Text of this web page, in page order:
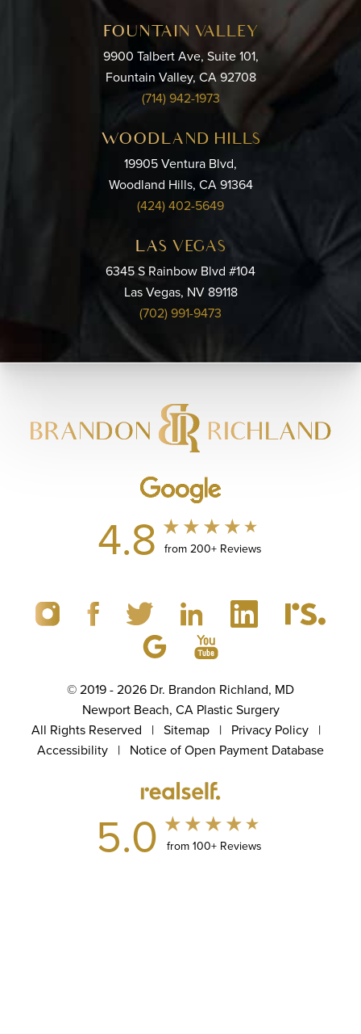
FOUNTAIN VALLEY
9900 Talbert Ave, Suite 101,
Fountain Valley, CA 92708
(714) 942-1973
WOODLAND HILLS
19905 Ventura Blvd,
Woodland Hills, CA 91364
(424) 402-5649
LAS VEGAS
6345 S Rainbow Blvd #104
Las Vegas, NV 89118
(702) 991-9473
4.8 from 200+ Reviews
© 2019 - 2026 Dr. Brandon Richland, MD
Newport Beach, CA Plastic Surgery
All Rights Reserved | Sitemap| Privacy Policy|
Accessibility | Notice of Open Payment Database
5.0 from 100+ Reviews